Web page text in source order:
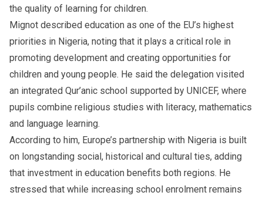
the quality of learning for children.
Mignot described education as one of the EU’s highest
priorities in Nigeria, noting that it plays a critical role in
promoting development and creating opportunities for
children and young people. He said the delegation visited
an integrated Qur’anic school supported by UNICEF, where
pupils combine religious studies with literacy, mathematics
and language learning.
According to him, Europe’s partnership with Nigeria is built
on longstanding social, historical and cultural ties, adding
that investment in education benefits both regions. He
stressed that while increasing school enrolment remains